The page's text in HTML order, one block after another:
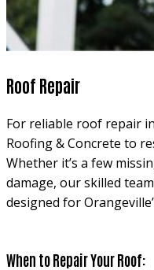
Roof Repair
For reliable roof repair
Roofing & Concrete to
Whether it’s a few
damage, our skilled
designed for
When to Repair Your Roof: